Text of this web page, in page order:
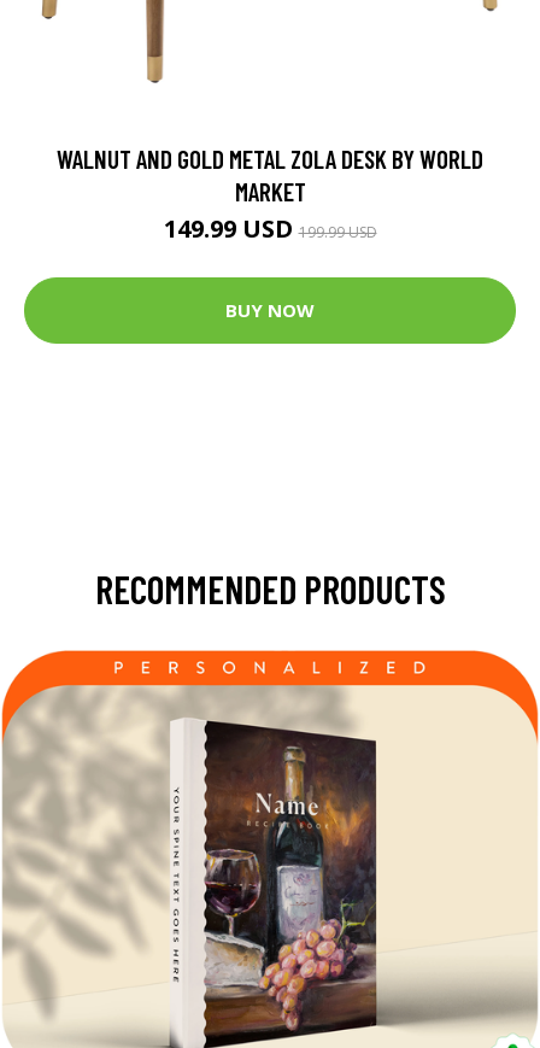
WALNUT AND GOLD METAL ZOLA DESK BY WORLD
MARKET
149.99 USD199.99 USD
BUY NOW
RECOMMENDED PRODUCTS